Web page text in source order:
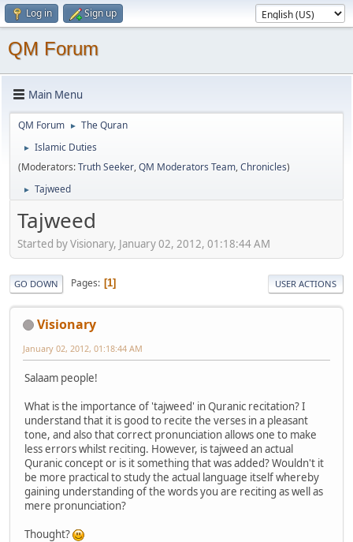
Log in Sign up
QM Forum
Main Menu
QM Forum ► The Quran
►
Islamic Duties
(Moderators:Truth Seeker,QM Moderators Team,Chronicles)
► Tajweed
Tajweed
Started by Visionary, January 02, 2012, 01:18:44 AM
GO DOWN Pages 1 USER ACTIONS
Visionary
January 02, 2012, 01:18:44 AM
Salaam people!
What is the importance of 'tajweed' in Quranic recitation? I
understand that it is good to recite the verses in a pleasant
tone, and also that correct pronunciation allows one to make
less errors whilst reciting. However, is tajweed an actual
Quranic concept or is it something that was added? Wouldn't it
be more practical to study the actual language itself whereby
gaining understanding of the words you are reciting as well as
mere pronunciation?
Thought?